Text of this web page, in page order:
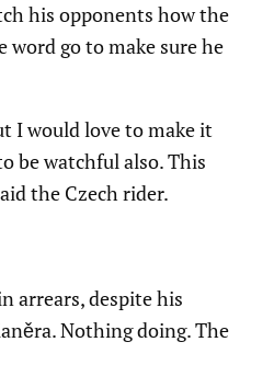
his opponents how the
go to make sure he
I would love to make it
be watchful also. This
the Czech rider.
arrears, despite his
Nothing doing. The